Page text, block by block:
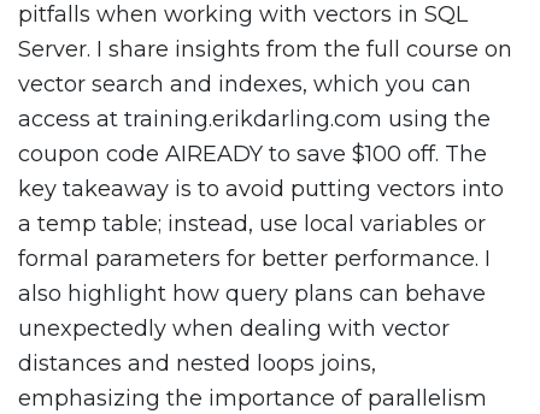
pitfalls when working with vectors in SQL
Server. I share insights from the full course on
vector search and indexes, which you can
access at training.erikdarling.com using the
coupon code AIREADY to save $100 off. The
key takeaway is to avoid putting vectors into
a temp table; instead, use local variables or
formal parameters for better performance. I
also highlight how query plans can behave
unexpectedly when dealing with vector
distances and nested loops joins,
emphasizing the importance of parallelism